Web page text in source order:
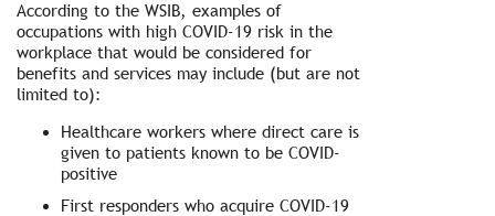
According to the WSIB, examples of
occupations with high COVID-19 risk in the
workplace that would be considered for
benefits and services may include (but are not
limited to):
Healthcare workers where direct care is
given to patients known to be COVID-
positive
First responders who acquire COVID-19